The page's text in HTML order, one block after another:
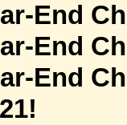
End
End
End